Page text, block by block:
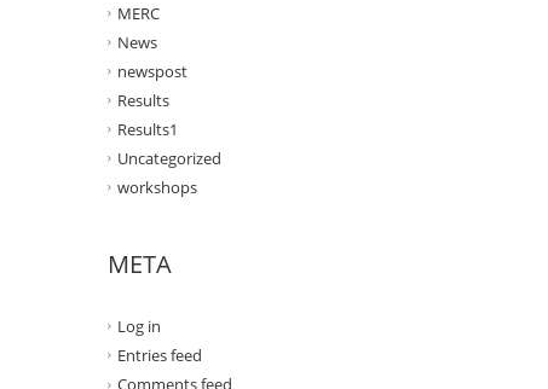
MERC
News
newspost
Results
Results1
Uncategorized
workshops
META
Log in
Entries feed
Comments feed